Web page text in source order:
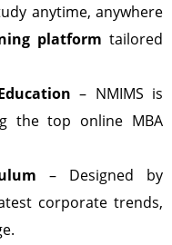
anytime, anywhere
platform tailored
– NMIMS is
the top online MBA
– Designed by
corporate trends,